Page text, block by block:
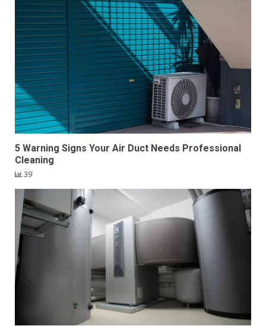
5 Warning Signs Your Air Duct Needs Professional
Cleaning
39